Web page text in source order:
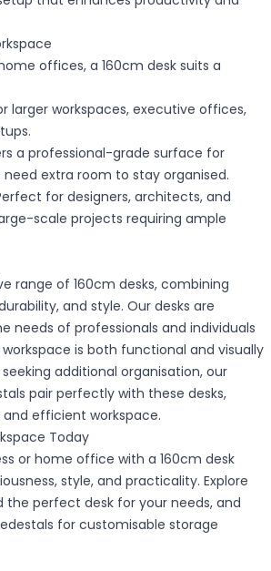
offices, a 160cm desk suits a
larger workspaces, executive offices,
a professional-grade surface for
extra room to stay organised.
for designers, architects, and
scale projects requiring ample
range of 160cm desks, combining
and style. Our desks are
needs of professionals and individuals
is both functional and visually
additional organisation, our
pair perfectly with these desks,
efficient workspace.
Today
or home office with a 160cm desk
style, and practicality. Explore
perfect desk for your needs, and
for customisable storage